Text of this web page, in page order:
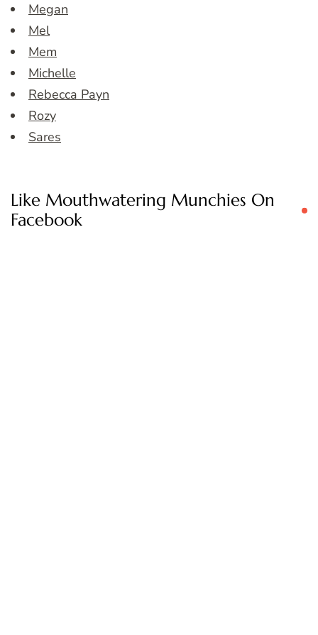
Megan
Mel
Mem
Michelle
Rebecca Payn
Rozy
Sares
Like Mouthwatering Munchies On
Facebook